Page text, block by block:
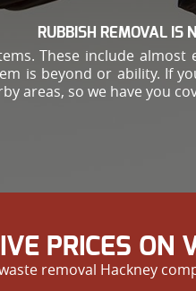
RUBBISH REMOVAL IS
These include
is beyond or ability. If
areas, so we have you
PRICES ON
removal Hackney